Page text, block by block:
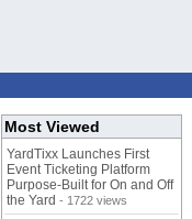
Most Viewed
YardTixx Launches First
Event Ticketing Platform
Purpose-Built for On and Off
the Yard - 1722 views